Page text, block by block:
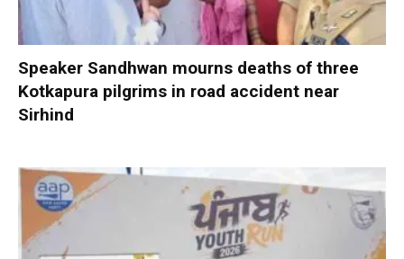
Speaker Sandhwan mourns deaths of three
Kotkapura pilgrims in road accident near
Sirhind